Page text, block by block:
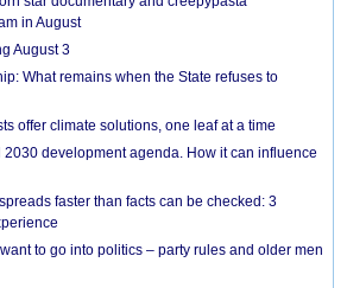
in August
August 3
What remains when the State refuses to
offer climate solutions, one leaf at a time
development agenda. How it can influence
faster than facts can be checked: 3
to go into politics – party rules and older men